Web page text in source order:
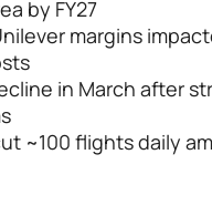
by FY27
margins
in March after
~100 flights daily